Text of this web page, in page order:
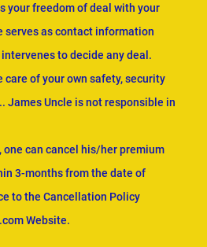
your freedom of deal with your
serves as contact information
to decide any deal.
care of your own safety, security
James Uncle is not responsible in
can cancel his/her premium
3-months from the date of
to the Cancellation Policy
Website.